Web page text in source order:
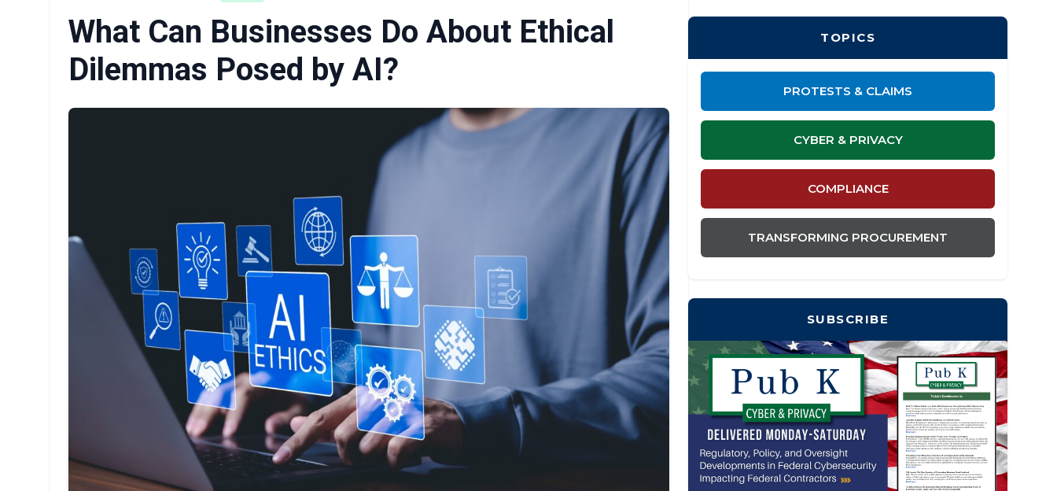
What Can Businesses Do About Ethical
Dilemmas Posed by AI?
TOPICS
PROTESTS & CLAIMS
CYBER & PRIVACY
COMPLIANCE
TRANSFORMING PROCUREMENT
SUBSCRIBE